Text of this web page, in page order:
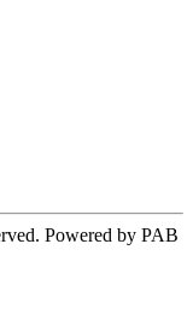
Powered by PAB